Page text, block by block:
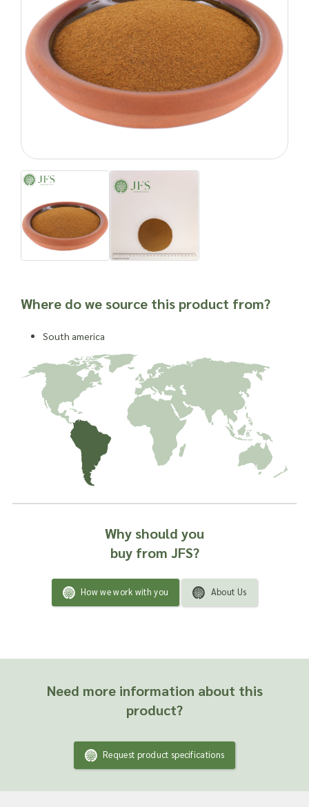
Where do we source this product from?
South america
Why should you
buy from JFS?
How we work with you About Us
Need more information about this
product?
Request product specifications